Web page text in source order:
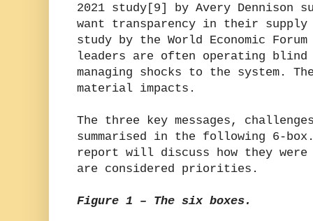
2021 study[9] by Avery Dennison
want transparency in their supply
study by the World Economic
leaders are often operating blind
managing shocks to the system.
material impacts.
The three key messages,
summarised in the following 6-
report will discuss how they were
are considered priorities.
Figure 1 – The six boxes.